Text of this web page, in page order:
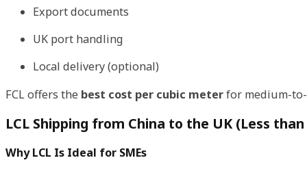
Export documents
UK port handling
Local delivery (optional)
FCL offers the best cost per cubic meterfor medium-
LCL Shipping from China to the UK (Less
Why LCL Is Ideal for SMEs